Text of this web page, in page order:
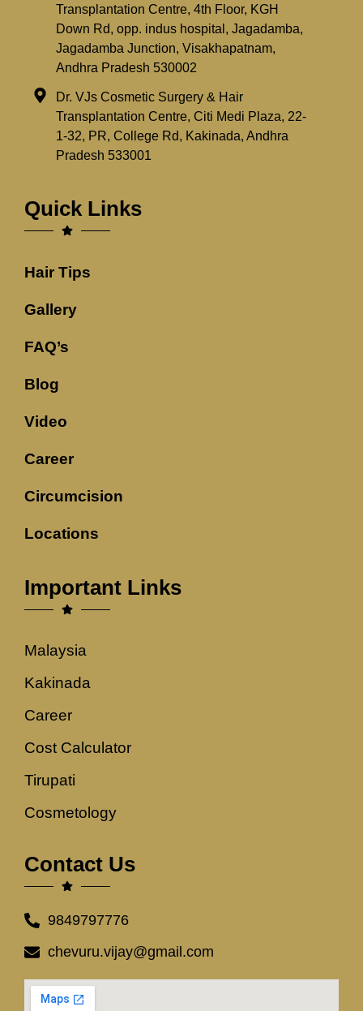
Transplantation Centre, 4th Floor, KGH
Down Rd, opp. indus hospital, Jagadamba,
Jagadamba Junction, Visakhapatnam,
Andhra Pradesh 530002
Dr. VJs Cosmetic Surgery & Hair
Transplantation Centre, Citi Medi Plaza, 22-
1-32, PR, College Rd, Kakinada, Andhra
Pradesh 533001
Quick Links
Hair Tips
Gallery
FAQ’s
Blog
Video
Career
Circumcision
Locations
Important Links
Malaysia
Kakinada
Career
Cost Calculator
Tirupati
Cosmetology
Contact Us
9849797776
chevuru.vijay@gmail.com